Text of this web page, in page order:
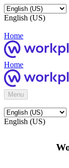
English (US)
Home
Home
Menu
English (US)